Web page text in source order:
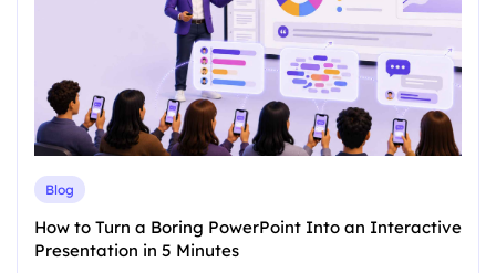
Blog
How to Turn a Boring PowerPoint Into an Interactive
Presentation in 5 Minutes